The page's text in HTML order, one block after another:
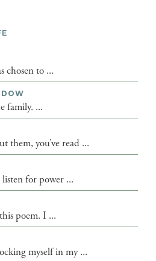
chosen to ...
family. ...
them, you’ve read ...
for power ...
poem. I ...
myself in my ...